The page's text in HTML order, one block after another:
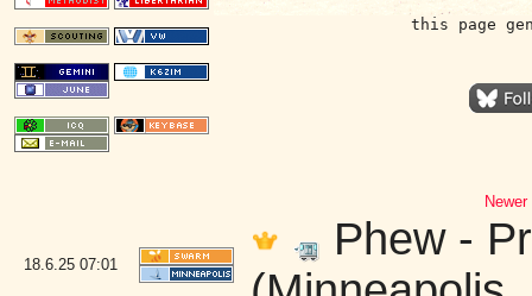
this page
18.6.25 07:01
Phew -